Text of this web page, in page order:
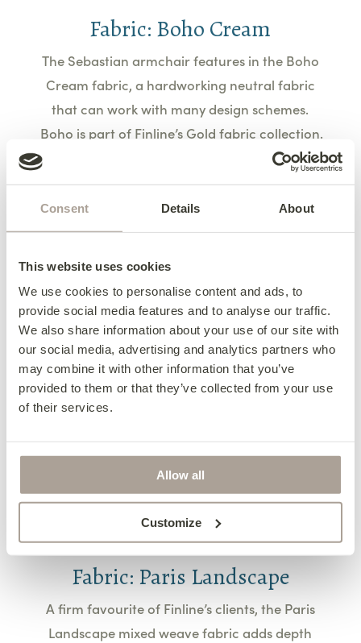
Consent Details About
This website uses cookies
We use cookies to personalise content and ads, to
provide social media features and to analyse our traffic.
We also share information about your use of our site with
our social media, advertising and analytics partners who
may combine it with other information that you’ve
provided to them or that they’ve collected from your use
of their services.
Allow all
Customize
Fabric: Boho Cream
The Sebastian armchair features in the Boho
Cream fabric, a hardworking neutral fabric
that can work with many design schemes.
Boho is part of Finline’s Gold fabric collection.
Footstool: The Pluto
Small but mighty, the Pluto footstool brings a
touch of charm. Whether used for resting your
feet or as an eye-catching decorative piece, it
adds a light-hearted and artistic flair to this
Fabric: Paris Landscape
A firm favourite of Finline’s clients, the Paris
Landscape mixed weave fabric adds depth